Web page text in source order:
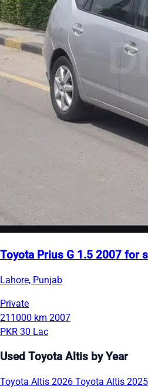
Toyota Prius G 1.5 2007 for
Lahore, Punjab
Private
211000 km 2007
PKR 30 Lac
Used Toyota Altis by Year
Toyota Altis 2026 Toyota Altis 2025